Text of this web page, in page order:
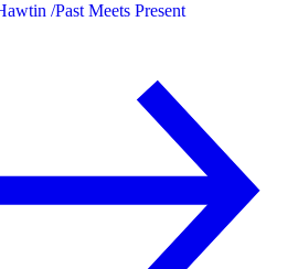
/Past Meets Present